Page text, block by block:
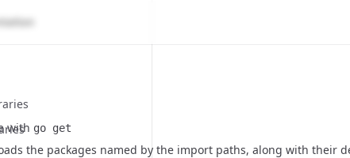
with go get
the packages named by the import paths, along with their